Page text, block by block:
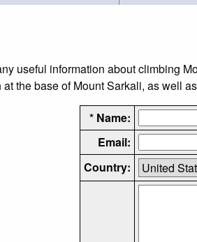
useful information about climbing
the base of Mount Sarkali, as well
* Name:
Email:
Country: